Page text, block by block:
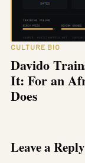
CULTURE BIO
Davido
It: For an
Does
Leave a Reply